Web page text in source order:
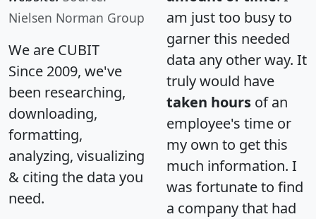
Nielsen Norman Group
We are CUBIT
Since 2009, we've
been researching,
downloading,
formatting,
analyzing, visualizing
& citing the data you
need.
am just too busy to
garner this needed
data any other way. It
truly would have
taken hours of an
employee's time or
my own to get this
much information. I
was fortunate to find
a company that had